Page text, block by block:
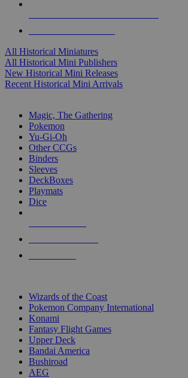
All Historical Miniatures
All Historical Mini Publishers
New Historical Mini Releases
Recent Historical Mini Arrivals
Magic, The Gathering
Pokemon
Yu-Gi-Oh
Other CCGs
Binders
Sleeves
DeckBoxes
Playmats
Dice
Wizards of the Coast
Pokemon Company International
Konami
Fantasy Flight Games
Upper Deck
Bandai America
Bushiroad
AEG